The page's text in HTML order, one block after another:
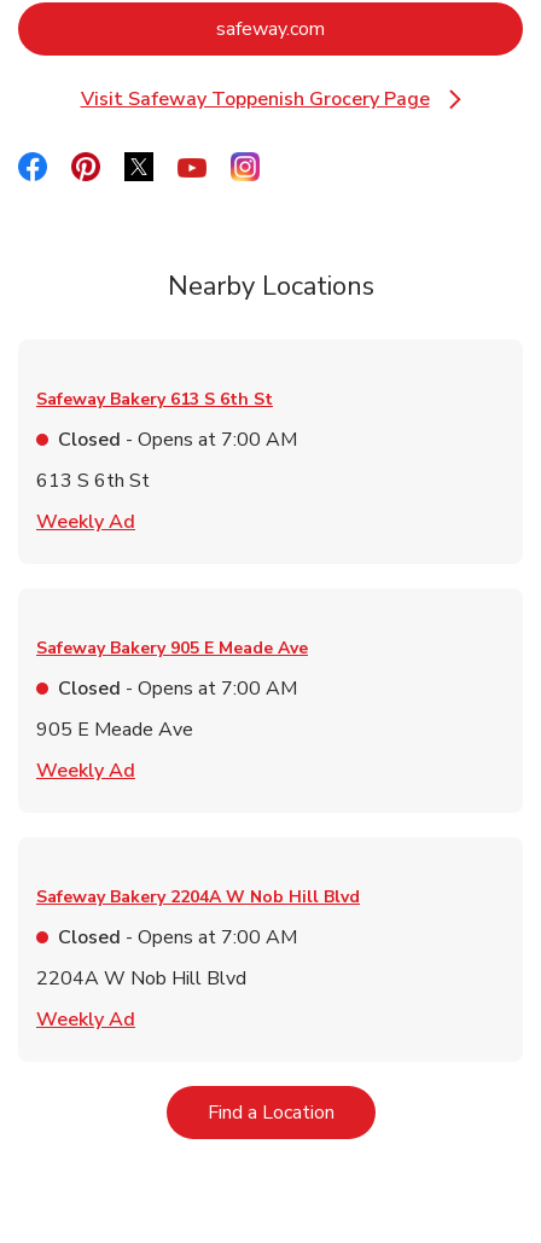
safeway.com
Visit Safeway Toppenish Grocery Page
Link Opens in New Tab
Link Opens in New Tab
Link Opens in New Tab
Link Opens in New Tab
Link Opens in New Tab
Link Opens in New Tab
Nearby Locations
Safeway Bakery 613 S 6th St
Closed - Opens at 7:00 AM
613 S 6th St
Weekly Ad
Safeway Bakery 905 E Meade Ave
Closed - Opens at 7:00 AM
905 E Meade Ave
Weekly Ad
Safeway Bakery 2204A W Nob Hill Blvd
Closed - Opens at 7:00 AM
2204A W Nob Hill Blvd
Weekly Ad
Find a LocationLink Opens in New Tab